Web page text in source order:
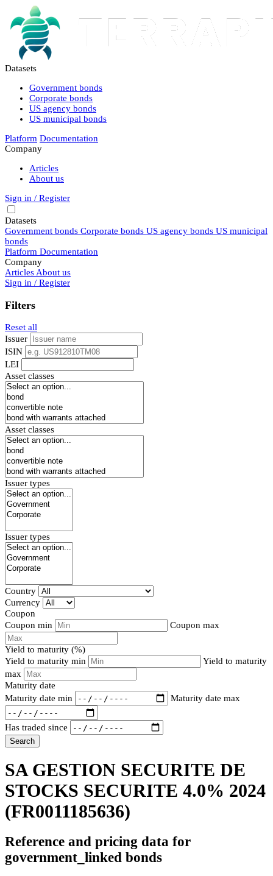
Datasets
Government bonds
Corporate bonds
US agency bonds
US municipal bonds
Platform Documentation
Company
Articles
About us
Sign in / Register
Datasets
Government bonds Corporate bonds US agency bonds US municipal
bonds
Platform Documentation
Company
Articles About us
Sign in / Register
Filters
Reset all
Issuer
ISIN
LEI
Asset classes
Asset classes
Issuer types
Issuer types
Country
Currency
Coupon
Coupon min
Coupon max
Yield to maturity (%)
Yield to maturity min
Yield to maturity
max
Maturity date
Maturity date min
Maturity date max
Has traded since
Search
SA GESTION SECURITE DE
STOCKS SECURITE 4.0% 2024
(FR0011185636)
Reference and pricing data for
government_linked bonds